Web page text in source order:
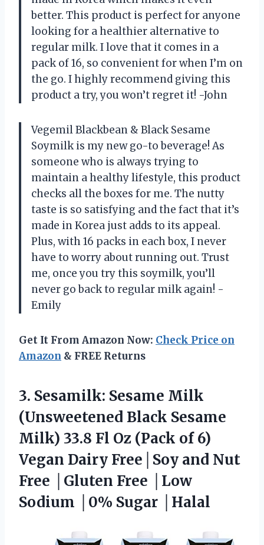
better. This product is perfect for anyone
looking for a healthier alternative to
regular milk. I love that it comes in a
pack of 16, so convenient for when I’m on
the go. I highly recommend giving this
product a try, you won’t regret it! -John
Vegemil Blackbean & Black Sesame
Soymilk is my new go-to beverage! As
someone who is always trying to
maintain a healthy lifestyle, this product
checks all the boxes for me. The nutty
taste is so satisfying and the fact that it’s
made in Korea just adds to its appeal.
Plus, with 16 packs in each box, I never
have to worry about running out. Trust
me, once you try this soymilk, you’ll
never go back to regular milk again! -
Emily
Get It From Amazon Now: Check Price on
Amazon & FREE Returns
3. Sesamilk: Sesame Milk
(Unsweetened Black Sesame
Milk) 33.8 Fl Oz (Pack of 6)
Vegan Dairy Free│Soy and Nut
Free │Gluten Free │Low
Sodium │0% Sugar │Halal